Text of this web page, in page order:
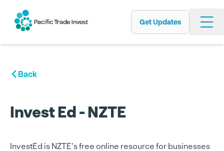
Skip
main
Get Updates
Back
Invest Ed - NZTE
InvestEd is NZTE's free online resource for businesses